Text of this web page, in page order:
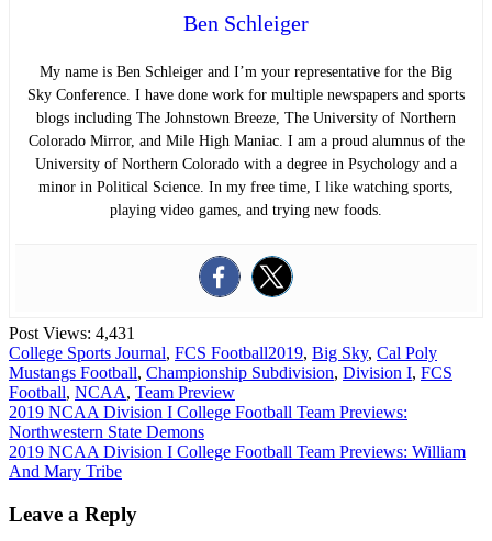
Ben Schleiger
My name is Ben Schleiger and I’m your representative for the Big
Sky Conference. I have done work for multiple newspapers and sports
blogs including The Johnstown Breeze, The University of Northern
Colorado Mirror, and Mile High Maniac. I am a proud alumnus of the
University of Northern Colorado with a degree in Psychology and a
minor in Political Science. In my free time, I like watching sports,
playing video games, and trying new foods.
Post Views: 4,431
College Sports Journal, FCS Football2019, Big Sky, Cal Poly
Mustangs Football, Championship Subdivision, Division I, FCS
Football, NCAA, Team Preview
Post
navigation
2019 NCAA Division I College Football Team Previews:
Northwestern State Demons
2019 NCAA Division I College Football Team Previews: William
And Mary Tribe
Leave a Reply